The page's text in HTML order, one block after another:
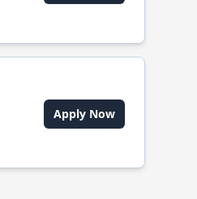
Apply Now